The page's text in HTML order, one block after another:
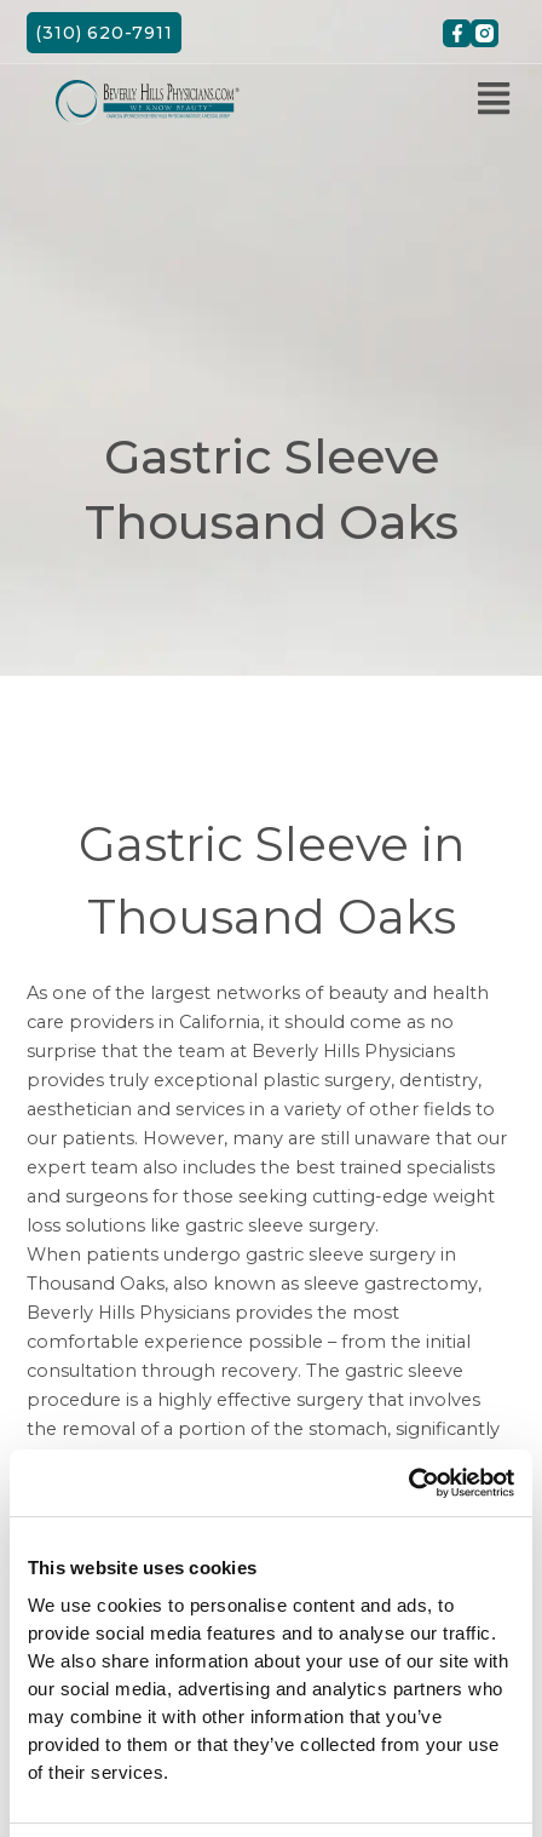
This website uses cookies
We use cookies to personalise content and ads, to
provide social media features and to analyse our traffic.
We also share information about your use of our site with
our social media, advertising and analytics partners who
may combine it with other information that you’ve
provided to them or that they’ve collected from your use
of their services.
Skip
(310) 620-7911
Gastric Sleeve
Thousand Oaks
Gastric Sleeve in
Thousand Oaks
As one of the largest networks of beauty and health
care providers in California, it should come as no
surprise that the team at Beverly Hills Physicians
provides truly exceptional plastic surgery, dentistry,
aesthetician and services in a variety of other fields to
our patients. However, many are still unaware that our
expert team also includes the best trained specialists
and surgeons for those seeking cutting-edge weight
loss solutions like gastric sleeve surgery.
When patients undergo gastric sleeve surgery in
Thousand Oaks, also known as sleeve gastrectomy,
Beverly Hills Physicians provides the most
comfortable experience possible – from the initial
consultation through recovery. The gastric sleeve
procedure is a highly effective surgery that involves
the removal of a portion of the stomach, significantly
procedures for those suffering from excess weight,
gastric sleeve does not require an intestinal bypass, a
unpleasant complications.
Obesity, and excess weight can each lead to a wide
range for life-threatening diseases, while also causing
sever effects on one’s self-esteem – in many cases
leading to depression. Fortunately, at Beverly Hills
Physicians, we pride ourselves on providing total-body
care each of our patients, ensuring they are able to
reach their goals, and always look and feel their best.